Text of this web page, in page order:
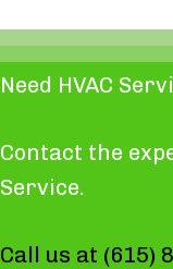
Need HVAC
Contact the
Service.
Call us at (615)